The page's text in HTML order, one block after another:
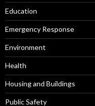
Education
Emergency Response
Environment
Health
Housing and Buildings
Public Safety